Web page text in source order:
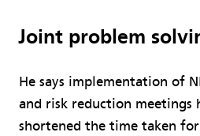
Joint problem
He says implementation of
and risk reduction meetings
shortened the time taken